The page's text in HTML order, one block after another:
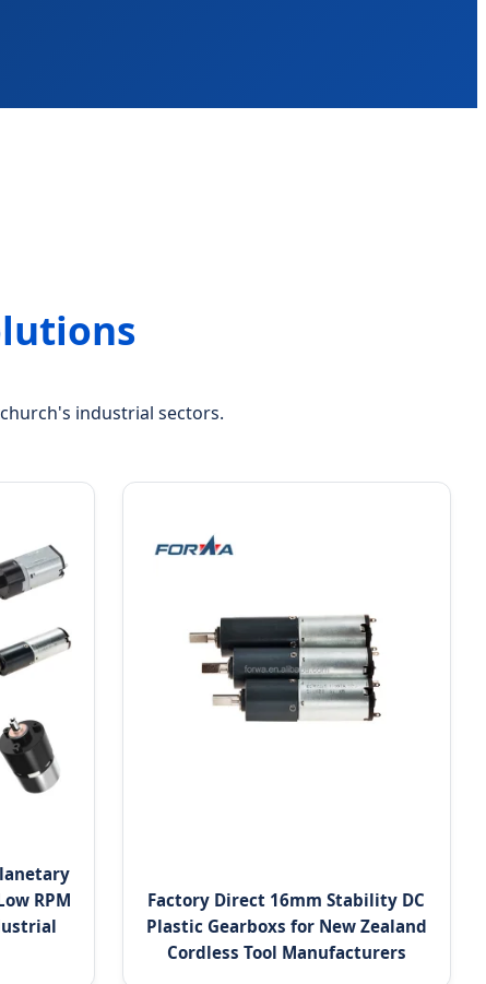
industrial sectors.
RPM
Factory Direct 16mm Stability DC
Plastic Gearboxs for New Zealand
Cordless Tool Manufacturers